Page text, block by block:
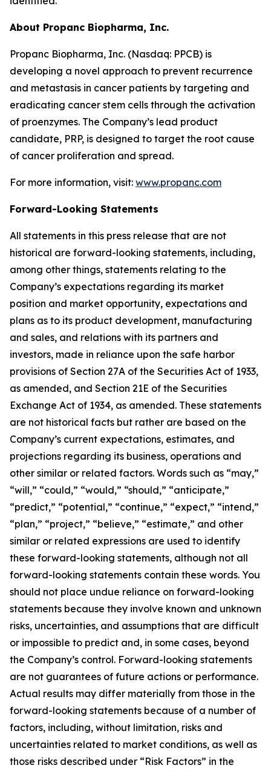
About Propanc Biopharma, Inc.
Propanc Biopharma, Inc. (Nasdaq: PPCB) is
developing a novel approach to prevent recurrence
and metastasis in cancer patients by targeting and
eradicating cancer stem cells through the activation
of proenzymes. The Company’s lead product
candidate, PRP, is designed to target the root cause
of cancer proliferation and spread.
For more information, visit: www.propanc.com
Forward-Looking Statements
All statements in this press release that are not
historical are forward-looking statements, including,
among other things, statements relating to the
Company’s expectations regarding its market
position and market opportunity, expectations and
plans as to its product development, manufacturing
and sales, and relations with its partners and
investors, made in reliance upon the safe harbor
provisions of Section 27A of the Securities Act of 1933,
as amended, and Section 21E of the Securities
Exchange Act of 1934, as amended. These statements
are not historical facts but rather are based on the
Company’s current expectations, estimates, and
projections regarding its business, operations and
other similar or related factors. Words such as “may,”
“will,” “could,” “would,” “should,” “anticipate,”
“predict,” “potential,” “continue,” “expect,” “intend,”
“plan,” “project,” “believe,” “estimate,” and other
similar or related expressions are used to identify
these forward-looking statements, although not all
forward-looking statements contain these words. You
should not place undue reliance on forward-looking
statements because they involve known and unknown
risks, uncertainties, and assumptions that are difficult
or impossible to predict and, in some cases, beyond
the Company’s control. Forward-looking statements
are not guarantees of future actions or performance.
Actual results may differ materially from those in the
forward-looking statements because of a number of
factors, including, without limitation, risks and
uncertainties related to market conditions, as well as
those risks described under “Risk Factors” in the